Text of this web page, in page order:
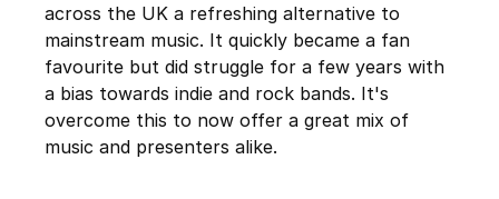
across the UK a refreshing alternative to
mainstream music. It quickly became a fan
favourite but did struggle for a few years with
a bias towards indie and rock bands. It's
overcome this to now offer a great mix of
music and presenters alike.